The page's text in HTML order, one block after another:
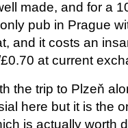
made, and for a
pub in Prague
and it costs an
at current
the trip to Plzeň
here but it is the
is actually worth